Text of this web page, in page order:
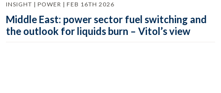
INSIGHT | POWER | FEB 16TH 2026
Middle East: power sector fuel switching and
the outlook for liquids burn – Vitol’s view